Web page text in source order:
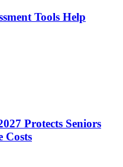
Tools Help
Protects Seniors
Costs